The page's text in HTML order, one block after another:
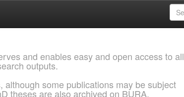
and enables easy and open access to all
outputs.
some publications may be subject
theses are also archived on BURA.